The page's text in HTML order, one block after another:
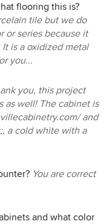
flooring this is?
tile but we do
or series because it
It is a oxidized metal
you...
you, this project
as well! The cabinet is
and
a cold white with a
You are correct
and what color